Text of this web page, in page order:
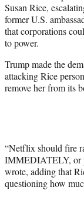
e
r
)
Susan Rice,
former U.S.
that corporations
to power.
Trump made the
attacking Rice
remove her from its
“Netflix should fire
IMMEDIATELY, or
wrote, adding that
questioning how